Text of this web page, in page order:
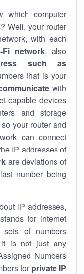
which computer
Well, your router
with each
Fi network, also
such as
that is your
with
capable devices
and storage
your router and
can connect
IP addresses of
are deviations of
number being
IP addresses,
for internet
of numbers
it is not just any
Numbers
for private IP